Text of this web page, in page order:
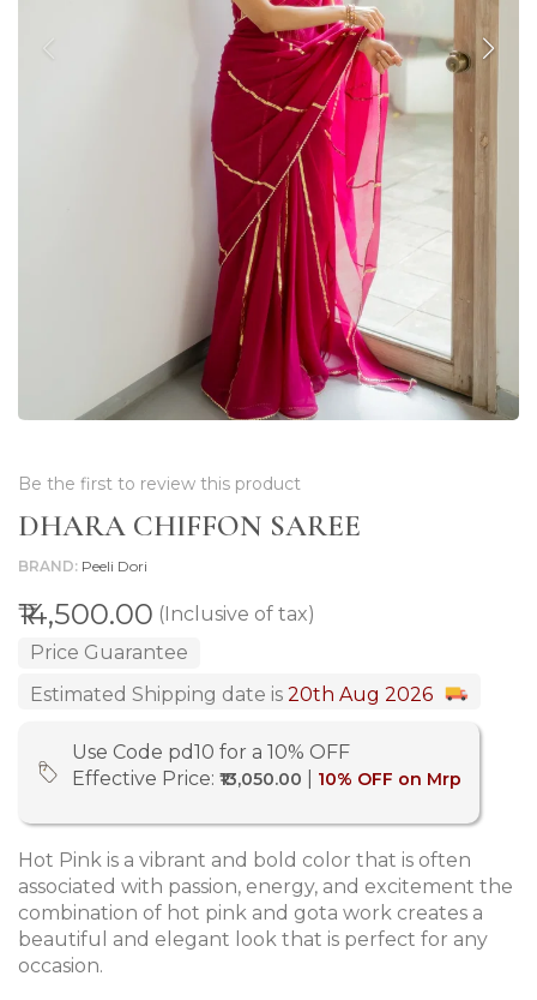
Be the first to review this product
DHARA CHIFFON SAREE
BRAND Peeli Dori
₹14,500.00 (Inclusive of tax)
Price Guarantee
Estimated Shipping date is 20th Aug 2026
Use Code pd10 for a 10% OFF
Effective Price: ₹13,050.00 10% OFF on Mrp
Hot Pink is a vibrant and bold color that is often
associated with passion, energy, and excitement the
combination of hot pink and gota work creates a
beautiful and elegant look that is perfect for any
occasion.